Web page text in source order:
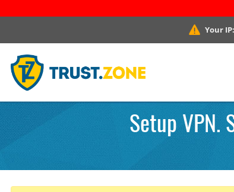
Your IP:
Setup VPN.